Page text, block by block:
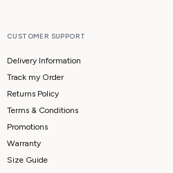
CUSTOMER SUPPORT
Delivery Information
Track my Order
Returns Policy
Terms & Conditions
Promotions
Warranty
Size Guide